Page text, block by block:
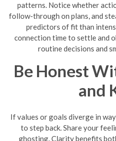
patterns. Notice whether
follow-through on plans, and
predictors of fit than
connection time to settle and
routine decisions and
Be Honest
and
If values or goals diverge in
to step back. Share your
ghosting. Clarity benefits